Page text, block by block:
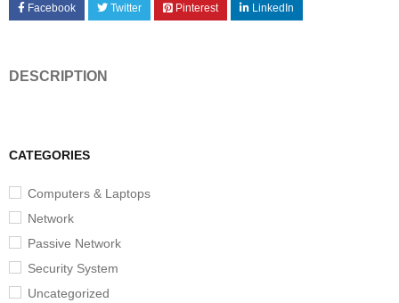
CATEGORIES
Computers & Laptops
Network
Passive Network
Security System
Uncategorized
Facebook Twitter Pinterest LinkedIn
DESCRIPTION